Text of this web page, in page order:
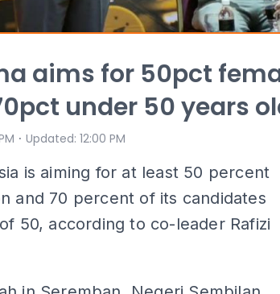
aims for 50pct
under 50 years
⋅ Updated: 12:00 PM
is aiming for at least 50 percent
and 70 percent of its candidates
50, according to co-leader Rafizi